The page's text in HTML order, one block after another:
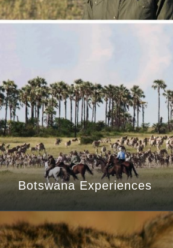
Botswana Experiences